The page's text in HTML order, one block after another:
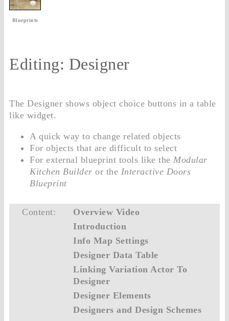
Blueprints
Editing: Designer
The Designer shows object choice buttons in a table
like widget.
A quick way to change related objects
For objects that are difficult to select
For external blueprint tools like the Modular
Kitchen Builder or the Interactive Doors
Blueprint
Content:
Overview Video
Introduction
Info Map Settings
Designer Data Table
Linking Variation Actor To
Designer
Designer Elements
Designers and Design Schemes